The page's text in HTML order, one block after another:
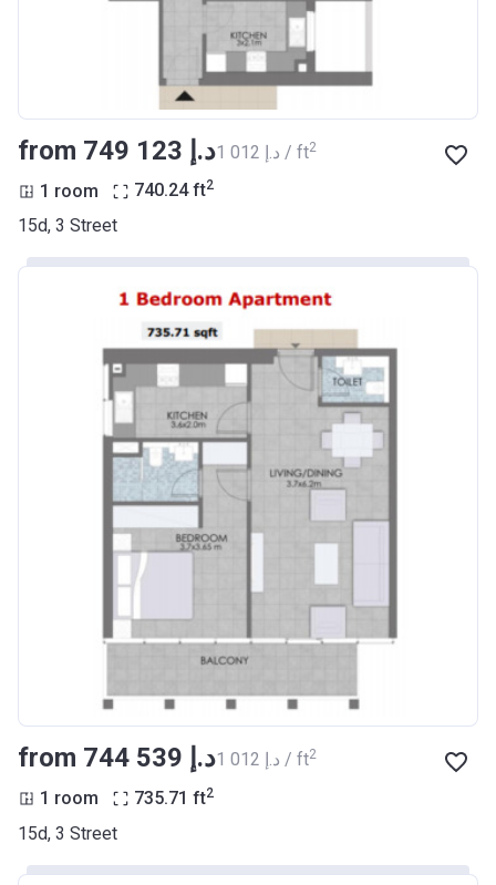
from ‍749 123 د.إ ‍1 012 د.إ / ft2
1 room 740.24 ft2
15d, 3 Street
from ‍744 539 د.إ ‍1 012 د.إ / ft2
1 room 735.71 ft2
15d, 3 Street